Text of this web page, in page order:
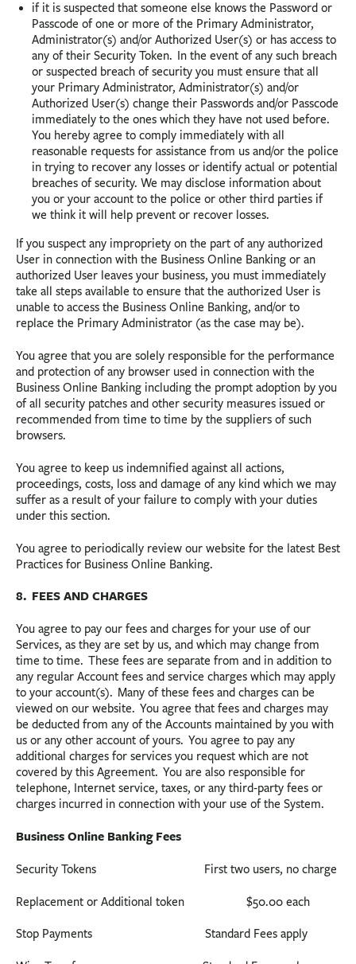
if it is suspected that someone else knows the Password or
Passcode of one or more of the Primary Administrator,
Administrator(s) and/or Authorized User(s) or has access to
any of their Security Token. In the event of any such breach
or suspected breach of security you must ensure that all
your Primary Administrator, Administrator(s) and/or
Authorized User(s) change their Passwords and/or Passcode
immediately to the ones which they have not used before.
You hereby agree to comply immediately with all
reasonable requests for assistance from us and/or the police
in trying to recover any losses or identify actual or potential
breaches of security. We may disclose information about
you or your account to the police or other third parties if
we think it will help prevent or recover losses.
If you suspect any impropriety on the part of any authorized
User in connection with the Business Online Banking or an
authorized User leaves your business, you must immediately
take all steps available to ensure that the authorized User is
unable to access the Business Online Banking, and/or to
replace the Primary Administrator (as the case may be).
You agree that you are solely responsible for the performance
and protection of any browser used in connection with the
Business Online Banking including the prompt adoption by you
of all security patches and other security measures issued or
recommended from time to time by the suppliers of such
browsers.
You agree to keep us indemnified against all actions,
proceedings, costs, loss and damage of any kind which we may
suffer as a result of your failure to comply with your duties
under this section.
You agree to periodically review our website for the latest Best
Practices for Business Online Banking.
8. FEES AND CHARGES
You agree to pay our fees and charges for your use of our
Services, as they are set by us, and which may change from
time to time. These fees are separate from and in addition to
any regular Account fees and service charges which may apply
to your account(s). Many of these fees and charges can be
viewed on our website. You agree that fees and charges may
be deducted from any of the Accounts maintained by you with
us or any other account of yours. You agree to pay any
additional charges for services you request which are not
covered by this Agreement. You are also responsible for
telephone, Internet service, taxes, or any third-party fees or
charges incurred in connection with your use of the System.
Business Online Banking Fees
Security Tokens First two users, no charge
Replacement or Additional token $50.00 each
Stop Payments Standard Fees apply